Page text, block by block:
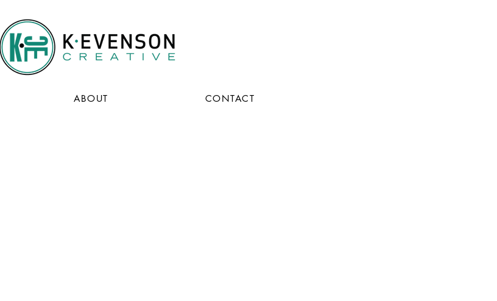
ABOUT CONTACT